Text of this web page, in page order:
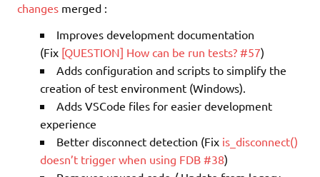
changes merged :
Improves development documentation
(Fix [QUESTION] How can be run tests? #57)
Adds configuration and scripts to simplify the
creation of test environment (Windows).
Adds VSCode files for easier development
experience
Better disconnect detection (Fix is_disconnect()
doesn’t trigger when using FDB #38)